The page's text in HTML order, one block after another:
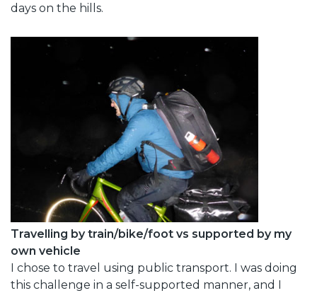
days on the hills.
Travelling by train/bike/foot vs supported by my
own vehicle
I chose to travel using public transport. I was doing
this challenge in a self-supported manner, and I